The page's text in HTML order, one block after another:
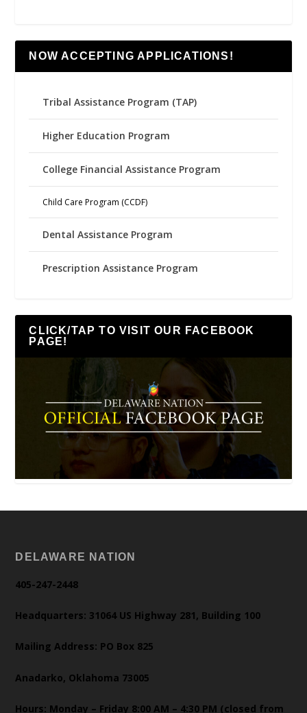
NOW ACCEPTING APPLICATIONS!
Tribal Assistance Program (TAP)
Higher Education Program
College Financial Assistance Program
Child Care Program (CCDF)
Dental Assistance Program
Prescription Assistance Program
CLICK/TAP TO VISIT OUR FACEBOOK
PAGE!
DELAWARE NATION
405-247-2448
Headquarters: 31064 US Highway 281, Building 100
Mailing Address: PO Box 825
Anadarko, Oklahoma 73005
Hours: Monday – Friday 8:00 AM – 4:30 PM (closed from